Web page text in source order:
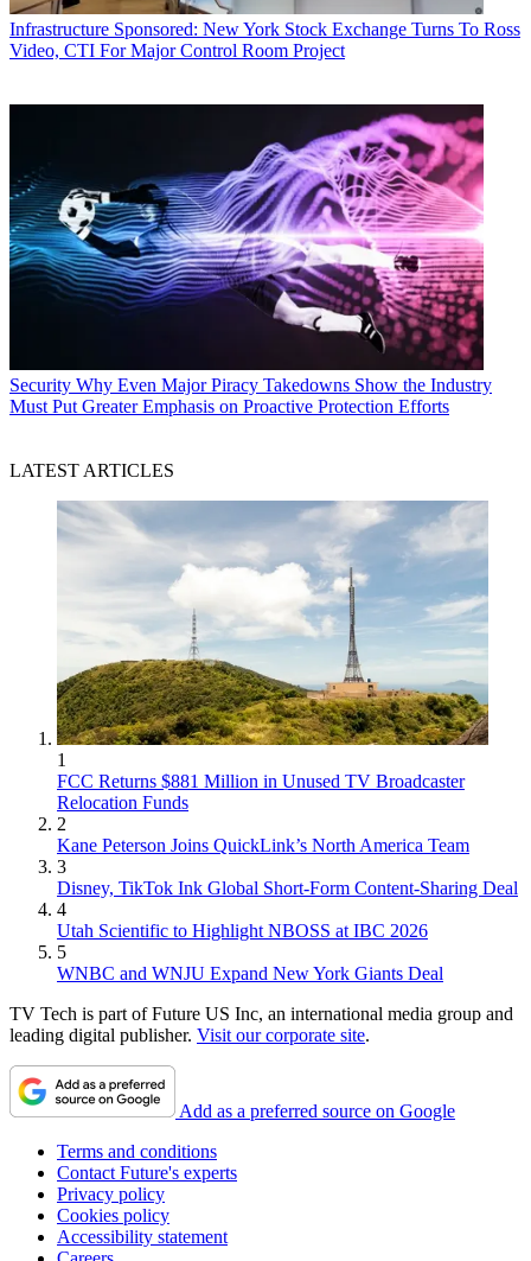
Infrastructure Sponsored: New York Stock Exchange Turns To Ross
Video, CTI For Major Control Room Project
Security Why Even Major Piracy Takedowns Show the Industry
Must Put Greater Emphasis on Proactive Protection Efforts
LATEST ARTICLES
1
FCC Returns $881 Million in Unused TV Broadcaster
Relocation Funds
2
Kane Peterson Joins QuickLink’s North America Team
3
Disney, TikTok Ink Global Short-Form Content-Sharing Deal
4
Utah Scientific to Highlight NBOSS at IBC 2026
5
WNBC and WNJU Expand New York Giants Deal
TV Tech is part of Future US Inc, an international media group and
leading digital publisher. Visit our corporate site.
Add as a preferred source on Google
Terms and conditions
Contact Future's experts
Privacy policy
Cookies policy
Accessibility statement